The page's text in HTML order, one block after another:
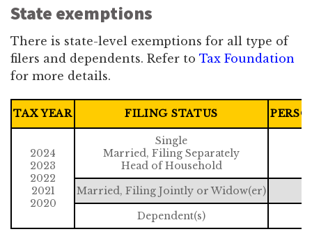
State exemptions
There is state-level exemptions for all type of
filers and dependents. Refer to Tax Foundation
for more details.
TAX YEAR FILING STATUS
2024
2023
2022
2021
2020
Single
Married, Filing Separately
Head of Household
Married, Filing Jointly or Widow(er)
Dependent(s)